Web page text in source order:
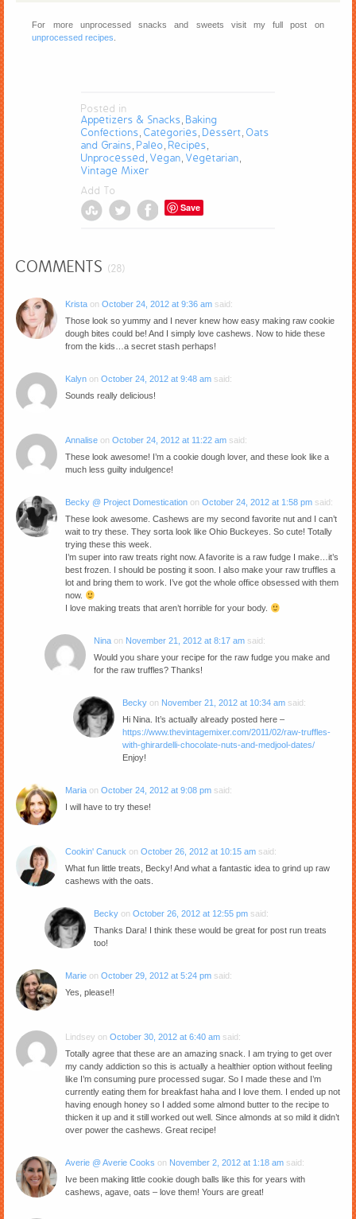
For more unprocessed snacks and sweets visit my full post on
unprocessed recipes.
Posted in
Appetizers & Snacks, Baking
Confections, Categories, Dessert, Oats
and Grains, Paleo, Recipes,
Unprocessed , Vegan, Vegetarian,
Vintage Mixer
Add To
Save
COMMENTS (28)
Krista on October 24, 2012 at 9:36 am said:
Those look so yummy and I never knew how easy making raw cookie
dough bites could be! And I simply love cashews. Now to hide these
from the kids…a secret stash perhaps!
Kalyn on October 24, 2012 at 9:48 am said:
Sounds really delicious!
Annalise on October 24, 2012 at 11:22 am said:
These look awesome! I’m a cookie dough lover, and these look like a
much less guilty indulgence!
Becky @ Project Domestication on October 24, 2012 at 1:58 pm said:
These look awesome. Cashews are my second favorite nut and I can’t
wait to try these. They sorta look like Ohio Buckeyes. So cute! Totally
trying these this week.
I’m super into raw treats right now. A favorite is a raw fudge I make…it’s
best frozen. I should be posting it soon. I also make your raw truffles a
lot and bring them to work. I’ve got the whole office obsessed with them
now.
I love making treats that aren’t horrible for your body.
Nina on November 21, 2012 at 8:17 am said:
Would you share your recipe for the raw fudge you make and
for the raw truffles? Thanks!
Becky on November 21, 2012 at 10:34 am said:
Hi Nina. It’s actually already posted here –
https://www.thevintagemixer.com/2011/02/raw-truffles-
with-ghirardelli-chocolate-nuts-and-medjool-dates/
Enjoy!
Maria on October 24, 2012 at 9:08 pm said:
I will have to try these!
Cookin' Canuck on October 26, 2012 at 10:15 am said:
What fun little treats, Becky! And what a fantastic idea to grind up raw
cashews with the oats.
Becky on October 26, 2012 at 12:55 pm said:
Thanks Dara! I think these would be great for post run treats
too!
Marie on October 29, 2012 at 5:24 pm said:
Yes, please!!
Lindsey on October 30, 2012 at 6:40 am said:
Totally agree that these are an amazing snack. I am trying to get over
my candy addiction so this is actually a healthier option without feeling
like I’m consuming pure processed sugar. So I made these and I’m
currently eating them for breakfast haha and I love them. I ended up not
having enough honey so I added some almond butter to the recipe to
thicken it up and it still worked out well. Since almonds at so mild it didn’t
over power the cashews. Great recipe!
Averie @ Averie Cooks on November 2, 2012 at 1:18 am said:
Ive been making little cookie dough balls like this for years with
cashews, agave, oats – love them! Yours are great!